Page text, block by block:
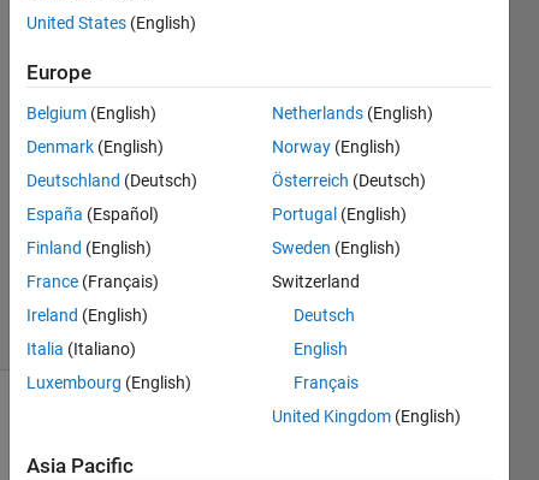
16 Jan
2
Answers
Answer
Accepted
Updated
23 Sep
2022
14 Views
(30 days)
United States (English)
Europe
Belgium (English)
Denmark (English)
Deutschland (Deutsch)
España (Español)
Finland (English)
France (Français)
Ireland (English)
Italia (Italiano)
Luxembourg (English)
Netherlands (English)
Norway (English)
Österreich (Deutsch)
Portugal (English)
Sweden (English)
Switzerland
Deutsch
English
Français
United Kingdom (English)
Asia Pacific